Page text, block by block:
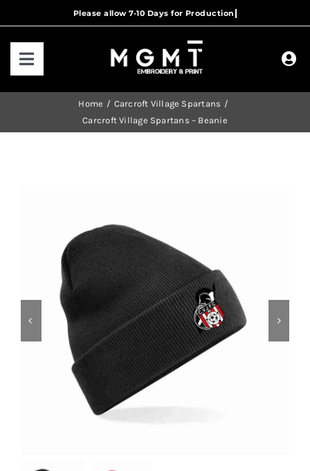
to
Toggle
Navigation
CONTACT US
Home
Carcroft Village Spartans
Carcroft Village Spartans – Beanie